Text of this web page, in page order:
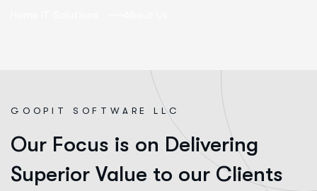
G O OPI T S OF T W A RE L LC
Our Focus is on Delivering
Superior Value to our Clients